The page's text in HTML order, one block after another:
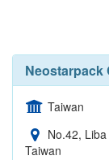
Neostarpack
Taiwan
No.42,
Taiwan